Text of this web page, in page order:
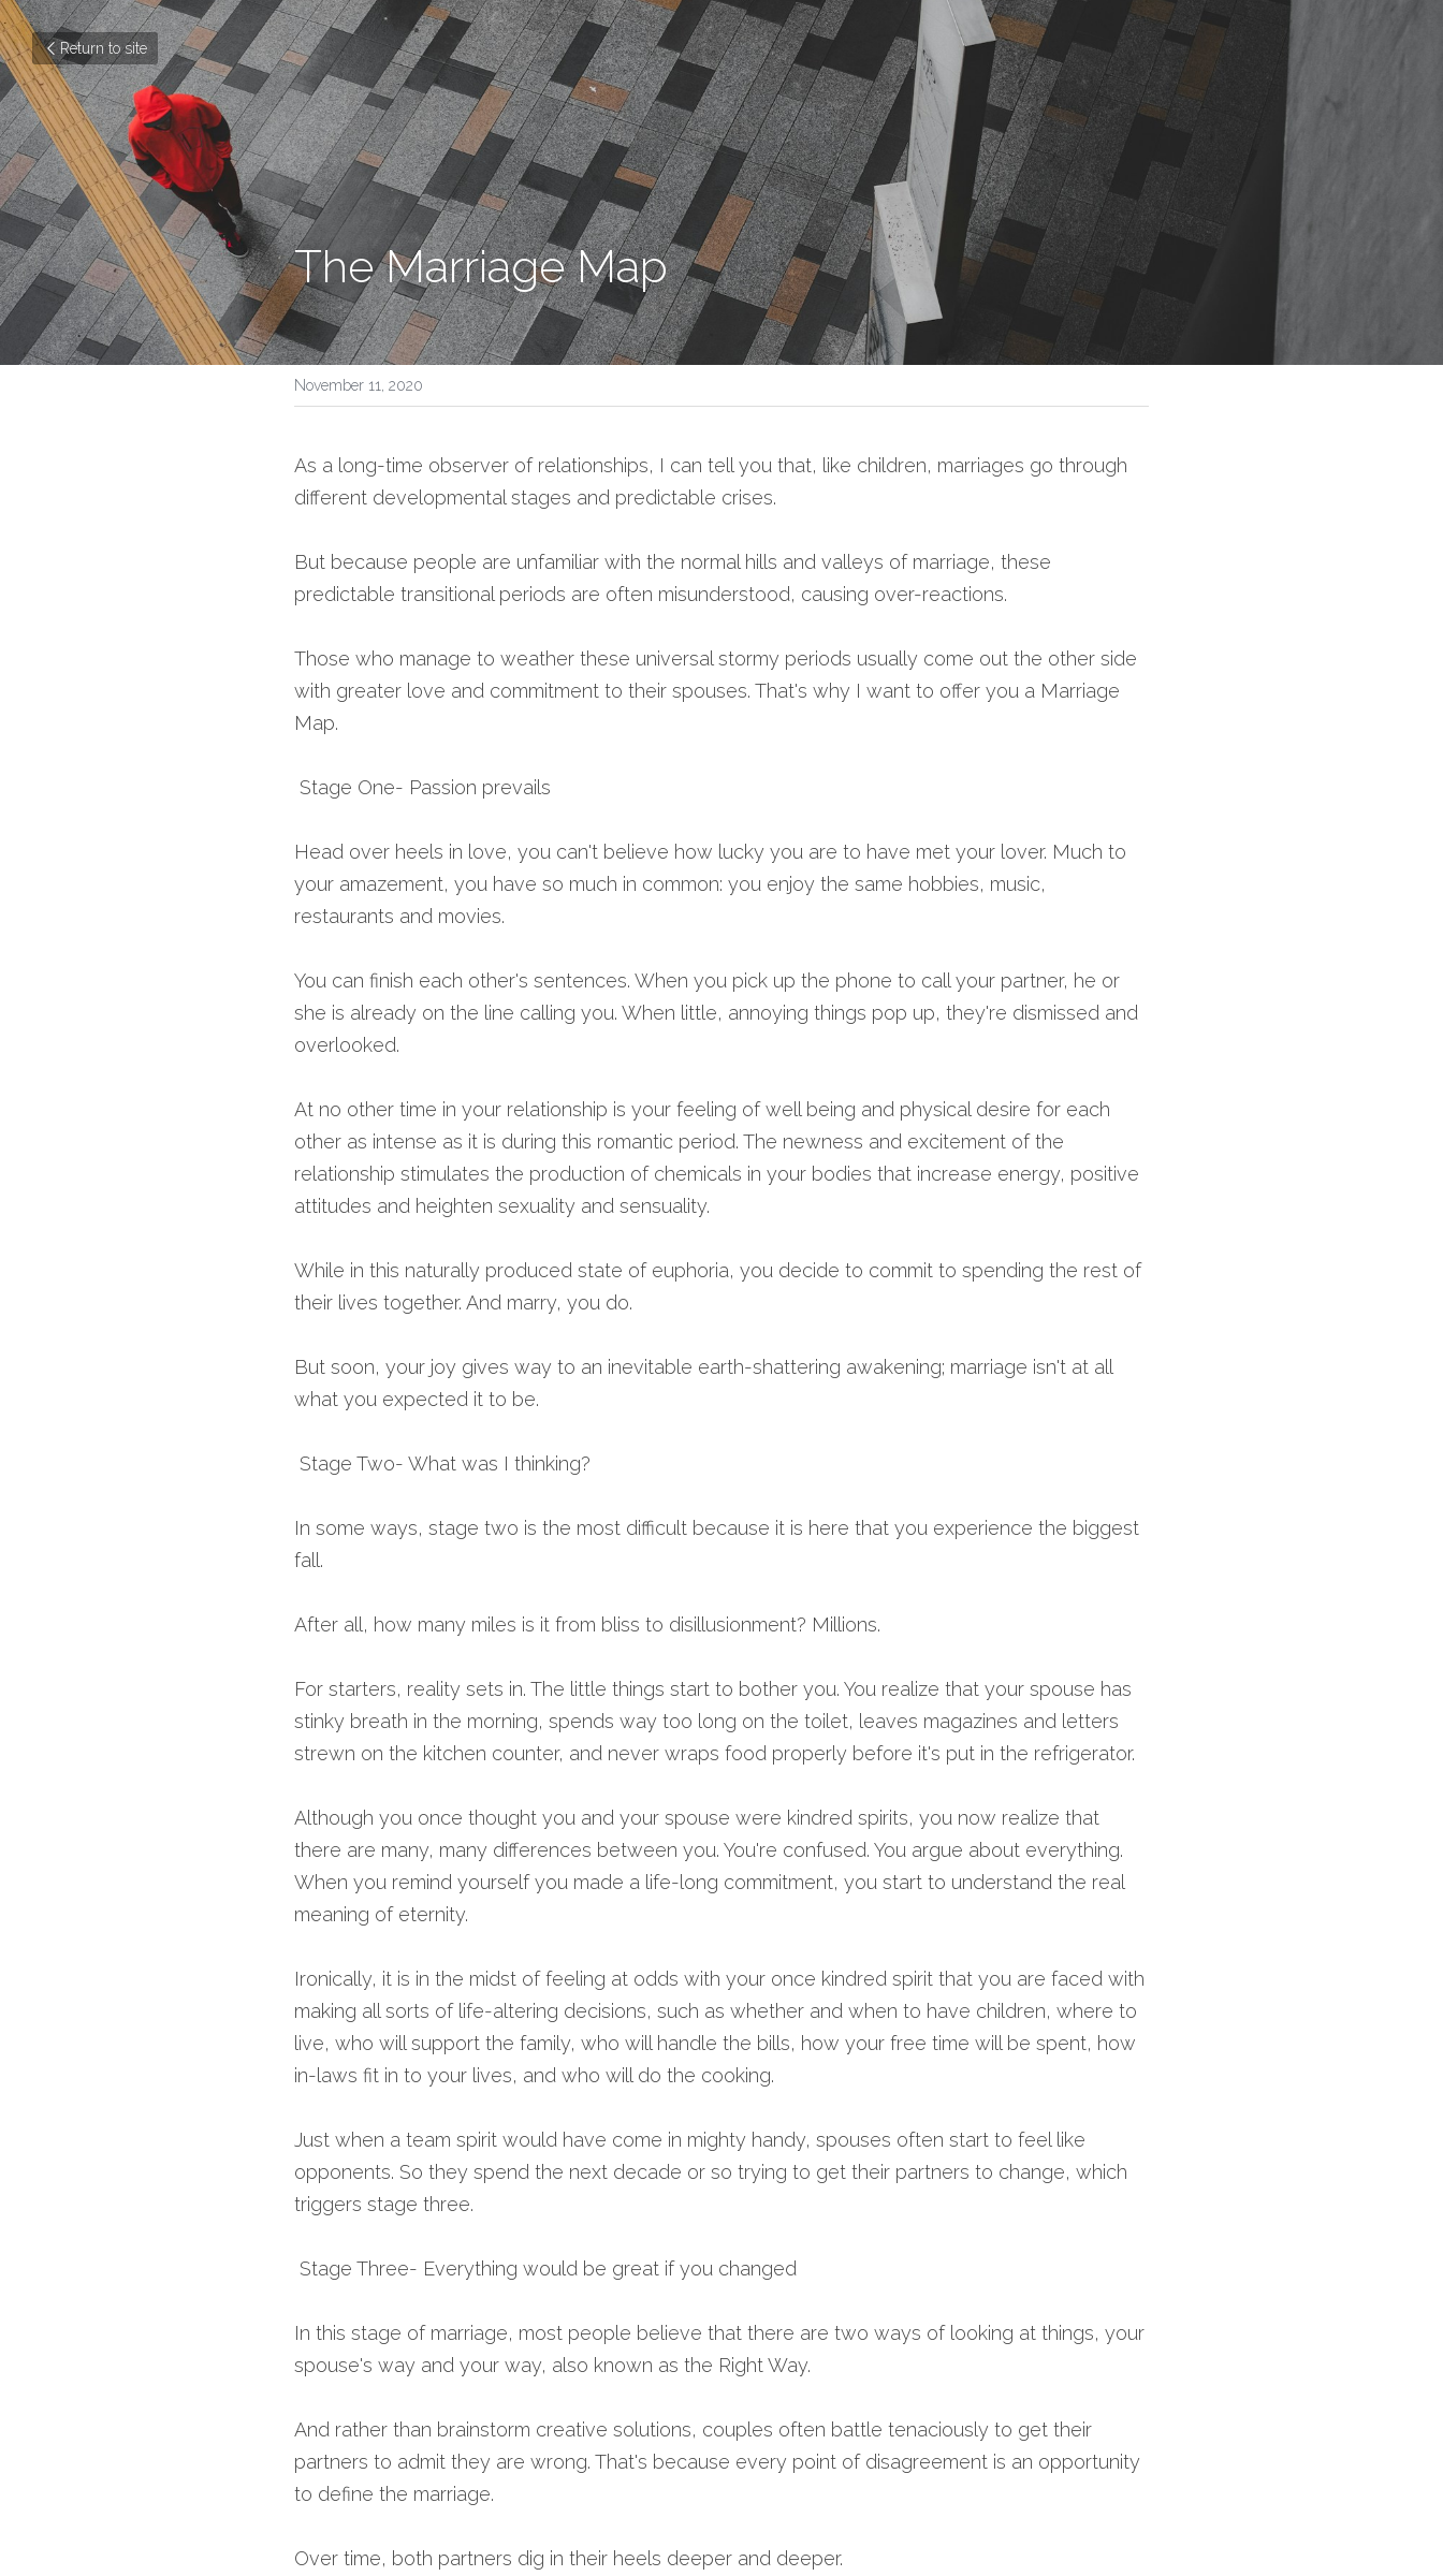
Return to site
The Marriage Map
November 11, 2020
As a long-time observer of relationships, I can tell you that, like children, marriages go through
different developmental stages and predictable crises.
But because people are unfamiliar with the normal hills and valleys of marriage, these
predictable transitional periods are often misunderstood, causing over-reactions.
Those who manage to weather these universal stormy periods usually come out the other side
with greater love and commitment to their spouses. That's why I want to offer you a Marriage
Map.
Stage One- Passion prevails
Head over heels in love, you can't believe how lucky you are to have met your lover. Much to
your amazement, you have so much in common: you enjoy the same hobbies, music,
restaurants and movies.
You can finish each other's sentences. When you pick up the phone to call your partner, he or
she is already on the line calling you. When little, annoying things pop up, they're dismissed and
overlooked.
At no other time in your relationship is your feeling of well being and physical desire for each
other as intense as it is during this romantic period. The newness and excitement of the
relationship stimulates the production of chemicals in your bodies that increase energy, positive
attitudes and heighten sexuality and sensuality.
While in this naturally produced state of euphoria, you decide to commit to spending the rest of
their lives together. And marry, you do.
But soon, your joy gives way to an inevitable earth-shattering awakening; marriage isn't at all
what you expected it to be.
Stage Two- What was I thinking?
In some ways, stage two is the most difficult because it is here that you experience the biggest
fall.
After all, how many miles is it from bliss to disillusionment? Millions.
For starters, reality sets in. The little things start to bother you. You realize that your spouse has
stinky breath in the morning, spends way too long on the toilet, leaves magazines and letters
strewn on the kitchen counter, and never wraps food properly before it's put in the refrigerator.
Although you once thought you and your spouse were kindred spirits, you now realize that
there are many, many differences between you. You're confused. You argue about everything.
When you remind yourself you made a life-long commitment, you start to understand the real
meaning of eternity.
Ironically, it is in the midst of feeling at odds with your once kindred spirit that you are faced with
making all sorts of life-altering decisions, such as whether and when to have children, where to
live, who will support the family, who will handle the bills, how your free time will be spent, how
in-laws fit in to your lives, and who will do the cooking.
Just when a team spirit would have come in mighty handy, spouses often start to feel like
opponents. So they spend the next decade or so trying to get their partners to change, which
triggers stage three.
Stage Three- Everything would be great if you changed
In this stage of marriage, most people believe that there are two ways of looking at things, your
spouse's way and your way, also known as the Right Way.
And rather than brainstorm creative solutions, couples often battle tenaciously to get their
partners to admit they are wrong. That's because every point of disagreement is an opportunity
to define the marriage.
Over time, both partners dig in their heels deeper and deeper.